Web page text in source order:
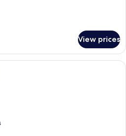
View prices
A hotel room with a large bed, a